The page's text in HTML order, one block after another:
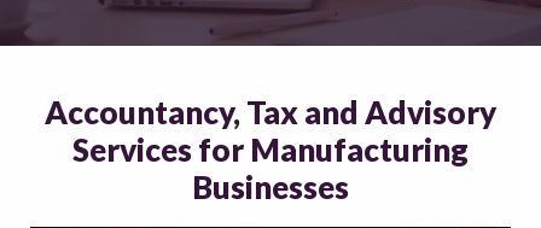
Accountancy, Tax and Advisory
Services for Manufacturing
Businesses